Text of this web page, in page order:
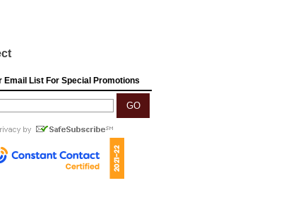
Email List For Special Promotions